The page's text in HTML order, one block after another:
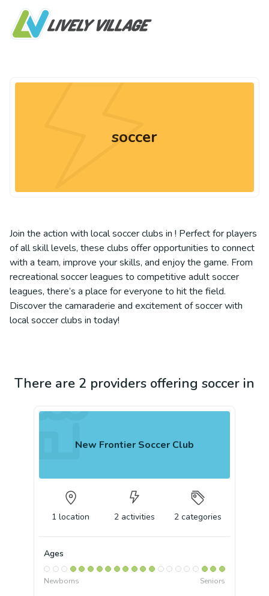
soccer
Join the action with local soccer clubs in ! Perfect for players
of all skill levels, these clubs offer opportunities to connect
with a team, improve your skills, and enjoy the game. From
recreational soccer leagues to competitive adult soccer
leagues, there’s a place for everyone to hit the field.
Discover the camaraderie and excitement of soccer with
local soccer clubs in today!
There are 2 providers offering soccer in
New Frontier Soccer Club
1 location 2 activities 2 categories
Ages
Newborns Seniors